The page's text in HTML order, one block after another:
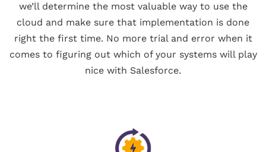
we’ll determine the most valuable way to use the
cloud and make sure that implementation is done
right the first time. No more trial and error when it
comes to figuring out which of your systems will play
nice with Salesforce.